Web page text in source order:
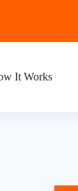
It Works